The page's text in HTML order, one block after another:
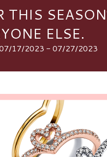
THIS
ELSE.
17/2023 - 07/27/2023